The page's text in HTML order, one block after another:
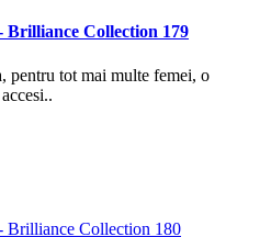
Brilliance Collection 179
pentru tot mai multe femei, o